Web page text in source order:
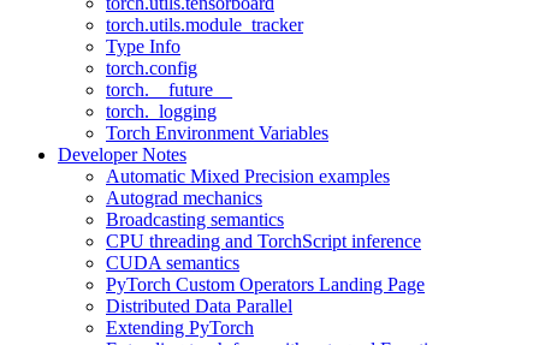
torch.utils.module_tracker
Type Info
torch.config
torch.__future__
torch._logging
Torch Environment Variables
Developer Notes
Automatic Mixed Precision examples
Autograd mechanics
Broadcasting semantics
CPU threading and TorchScript inference
CUDA semantics
PyTorch Custom Operators Landing Page
Distributed Data Parallel
Extending PyTorch